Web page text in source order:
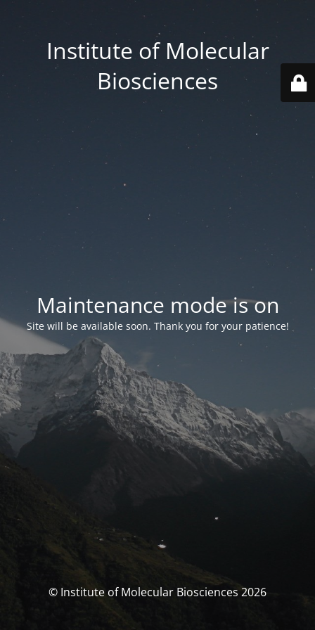
Institute of Molecular
Biosciences
Maintenance mode is on
Site will be available soon. Thank you for your patience!
© Institute of Molecular Biosciences 2026